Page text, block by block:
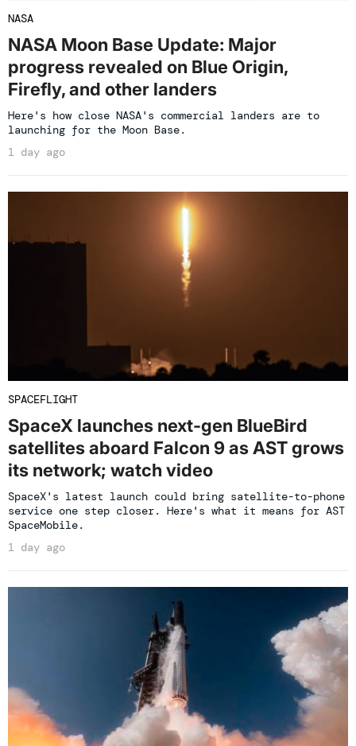
NASA
NASA Moon Base Update: Major
progress revealed on Blue Origin,
Firefly, and other landers
Here's how close NASA's commercial landers are to
launching for the Moon Base.
1 day ago
SPACEFLIGHT
SpaceX launches next-gen BlueBird
satellites aboard Falcon 9 as AST grows
its network; watch video
SpaceX's latest launch could bring satellite-to-phone
service one step closer. Here's what it means for AST
SpaceMobile.
1 day ago